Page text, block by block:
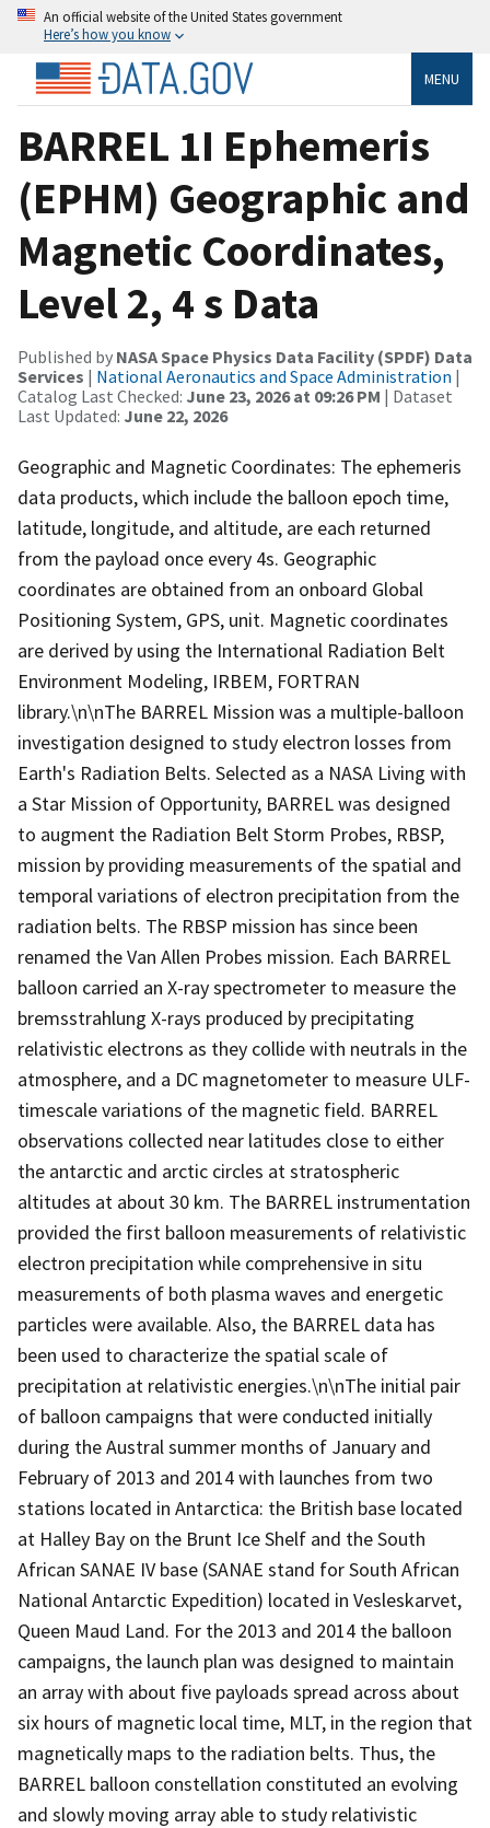
An official website of the United States government
Here’s how you know
MENU
BARREL 1I Ephemeris
(EPHM) Geographic and
Magnetic Coordinates,
Level 2, 4 s Data
Published by NASA Space Physics Data Facility (SPDF) Data
Services | National Aeronautics and Space Administration |
Catalog Last Checked: June 23, 2026 at 09:26 PM | Dataset
Last Updated: June 22, 2026
Geographic and Magnetic Coordinates: The ephemeris
data products, which include the balloon epoch time,
latitude, longitude, and altitude, are each returned
from the payload once every 4s. Geographic
coordinates are obtained from an onboard Global
Positioning System, GPS, unit. Magnetic coordinates
are derived by using the International Radiation Belt
Environment Modeling, IRBEM, FORTRAN
library.\n\nThe BARREL Mission was a multiple-balloon
investigation designed to study electron losses from
Earth's Radiation Belts. Selected as a NASA Living with
a Star Mission of Opportunity, BARREL was designed
to augment the Radiation Belt Storm Probes, RBSP,
mission by providing measurements of the spatial and
temporal variations of electron precipitation from the
radiation belts. The RBSP mission has since been
renamed the Van Allen Probes mission. Each BARREL
balloon carried an X-ray spectrometer to measure the
bremsstrahlung X-rays produced by precipitating
relativistic electrons as they collide with neutrals in the
atmosphere, and a DC magnetometer to measure ULF-
timescale variations of the magnetic field. BARREL
observations collected near latitudes close to either
the antarctic and arctic circles at stratospheric
altitudes at about 30 km. The BARREL instrumentation
provided the first balloon measurements of relativistic
electron precipitation while comprehensive in situ
measurements of both plasma waves and energetic
particles were available. Also, the BARREL data has
been used to characterize the spatial scale of
precipitation at relativistic energies.\n\nThe initial pair
of balloon campaigns that were conducted initially
during the Austral summer months of January and
February of 2013 and 2014 with launches from two
stations located in Antarctica: the British base located
at Halley Bay on the Brunt Ice Shelf and the South
African SANAE IV base (SANAE stand for South African
National Antarctic Expedition) located in Vesleskarvet,
Queen Maud Land. For the 2013 and 2014 the balloon
campaigns, the launch plan was designed to maintain
an array with about five payloads spread across about
six hours of magnetic local time, MLT, in the region that
magnetically maps to the radiation belts. Thus, the
BARREL balloon constellation constituted an evolving
and slowly moving array able to study relativistic